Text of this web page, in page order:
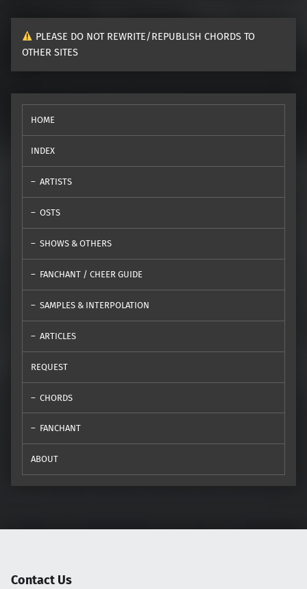
PLEASE DO NOT REWRITE/REPUBLISH CHORDS TO
OTHER SITES
HOME
INDEX
ARTISTS
OSTS
SHOWS & OTHERS
FANCHANT / CHEER GUIDE
SAMPLES & INTERPOLATION
ARTICLES
REQUEST
CHORDS
FANCHANT
ABOUT
Contact Us